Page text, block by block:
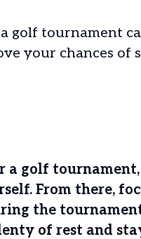
golf tournament
your chances of
a golf
From there,
the
of rest and